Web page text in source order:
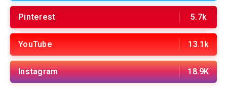
Pinterest 5.7k
YouTube 13.1k
Instagram 18.9K